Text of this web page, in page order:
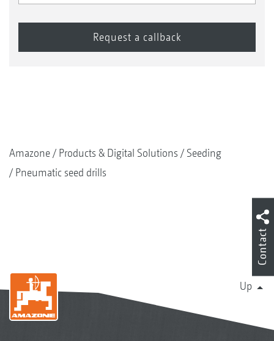
Amazone Products & Digital Solutions
Seeding
Pneumatic seed drills
Up
Contact